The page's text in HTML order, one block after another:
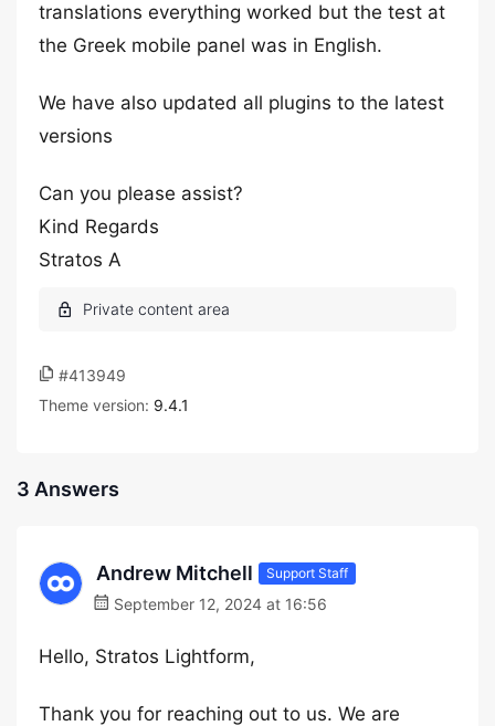
translations everything worked but the test at
the Greek mobile panel was in English.
We have also updated all plugins to the latest
versions
Can you please assist?
Kind Regards
Stratos A
#413949
Theme version: 9.4.1
3 Answers
Andrew Mitchell Support Staff
September 12, 2024 at 16:56
Hello, Stratos Lightform,
Thank you for reaching out to us. We are